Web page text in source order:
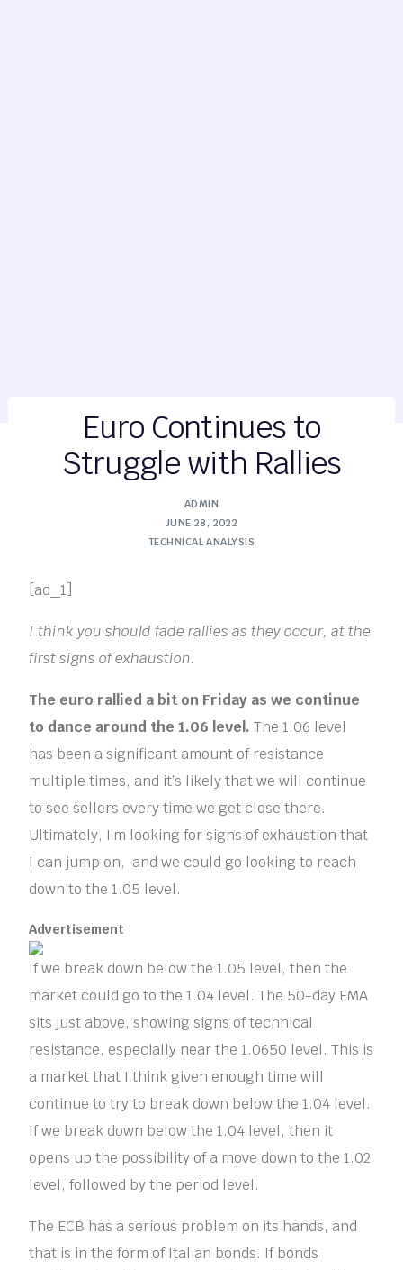
Euro Continues to
Struggle with Rallies
ADMIN
JUNE 28, 2022
TECHNICAL ANALYSIS
[ad_1]
I think you should fade rallies as they occur, at the
first signs of exhaustion.
The euro rallied a bit on Friday as we continue
to dance around the 1.06 level.The 1.06 level
has been a significant amount of resistance
multiple times, and it’s likely that we will continue
to see sellers every time we get close there.
Ultimately, I’m looking for signs of exhaustion that
I can jump on, and we could go looking to reach
down to the 1.05 level.
Advertisement
If we break down below the 1.05 level, then the
market could go to the 1.04 level. The 50-day EMA
sits just above, showing signs of technical
resistance, especially near the 1.0650 level. This is
a market that I think given enough time will
continue to try to break down below the 1.04 level.
If we break down below the 1.04 level, then it
opens up the possibility of a move down to the 1.02
level, followed by the period level.
The ECB has a serious problem on its hands, and
that is in the form of Italian bonds. If bonds